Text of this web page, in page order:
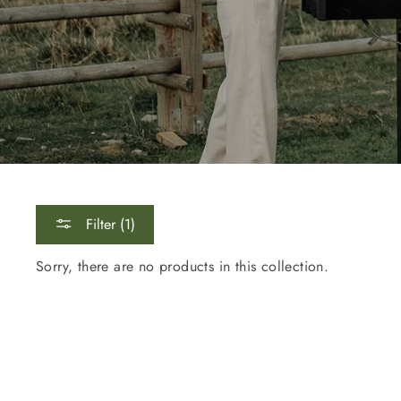
Filter (1)
Sorry, there are no products in this collection.